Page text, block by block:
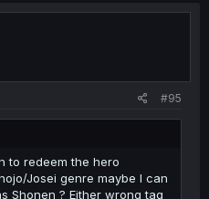
#95
to redeem the hero
Josei genre maybe I can
Shonen ? Either wrong tag